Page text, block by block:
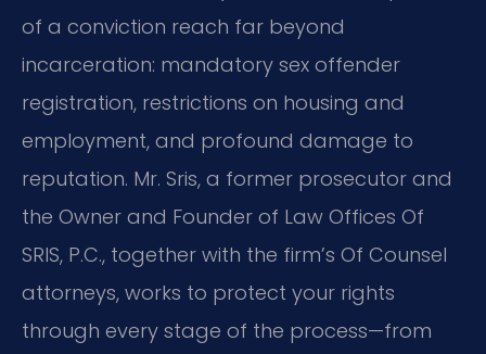
of a conviction reach far beyond
incarceration: mandatory sex offender
registration, restrictions on housing and
employment, and profound damage to
reputation. Mr. Sris, a former prosecutor and
the Owner and Founder of Law Offices Of
SRIS, P.C., together with the firm’s Of Counsel
attorneys, works to protect your rights
through every stage of the process—from